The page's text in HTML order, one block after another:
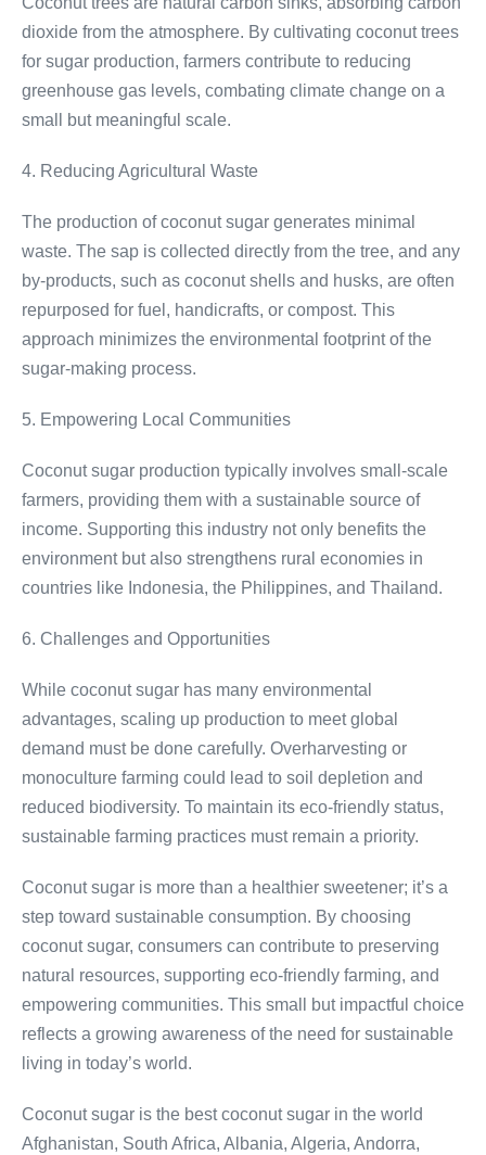
dioxide from the atmosphere. By cultivating coconut trees
for sugar production, farmers contribute to reducing
greenhouse gas levels, combating climate change on a
small but meaningful scale.
4. Reducing Agricultural Waste
The production of coconut sugar generates minimal
waste. The sap is collected directly from the tree, and any
by-products, such as coconut shells and husks, are often
repurposed for fuel, handicrafts, or compost. This
approach minimizes the environmental footprint of the
sugar-making process.
5. Empowering Local Communities
Coconut sugar production typically involves small-scale
farmers, providing them with a sustainable source of
income. Supporting this industry not only benefits the
environment but also strengthens rural economies in
countries like Indonesia, the Philippines, and Thailand.
6. Challenges and Opportunities
While coconut sugar has many environmental
advantages, scaling up production to meet global
demand must be done carefully. Overharvesting or
monoculture farming could lead to soil depletion and
reduced biodiversity. To maintain its eco-friendly status,
sustainable farming practices must remain a priority.
Coconut sugar is more than a healthier sweetener; it’s a
step toward sustainable consumption. By choosing
coconut sugar, consumers can contribute to preserving
natural resources, supporting eco-friendly farming, and
empowering communities. This small but impactful choice
reflects a growing awareness of the need for sustainable
living in today’s world.
Coconut sugar is the best coconut sugar in the world
Afghanistan, South Africa, Albania, Algeria, Andorra,